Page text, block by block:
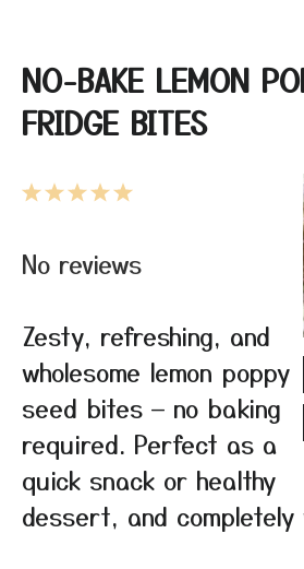
NO-BAKE LEMON
FRIDGE BITES
5
4
3
2
1
No reviews
Zesty, refreshing, and
wholesome lemon poppy
seed bites — no baking
required. Perfect as a
quick snack or healthy
dessert, and completely